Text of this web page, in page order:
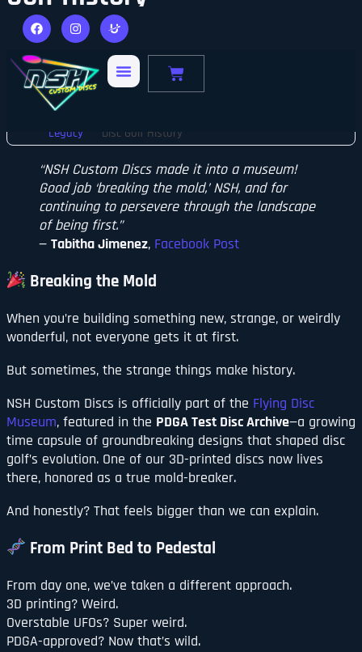
Made It Into a Museum
Sean McNamara
Legacy
Disc Golf History
“NSH Custom Discs made it into a museum!
Good job ‘breaking the mold,’ NSH, and for
continuing to persevere through the landscape
of being first.”
— Tabitha Jimenez, Facebook Post
Breaking the Mold
When you’re building something new, strange, or weirdly
wonderful, not everyone gets it at first.
But sometimes, the strange things make history.
NSH Custom Discs is officially part of the Flying Disc
Museum, featured in the PDGA Test Disc Archive—a growing
time capsule of groundbreaking designs that shaped disc
golf’s evolution. One of our 3D-printed discs now lives
there, honored as a true mold-breaker.
And honestly? That feels bigger than we can explain.
From Print Bed to Pedestal
From day one, we’ve taken a different approach.
3D printing? Weird.
Overstable UFOs? Super weird.
PDGA-approved? Now that’s wild.